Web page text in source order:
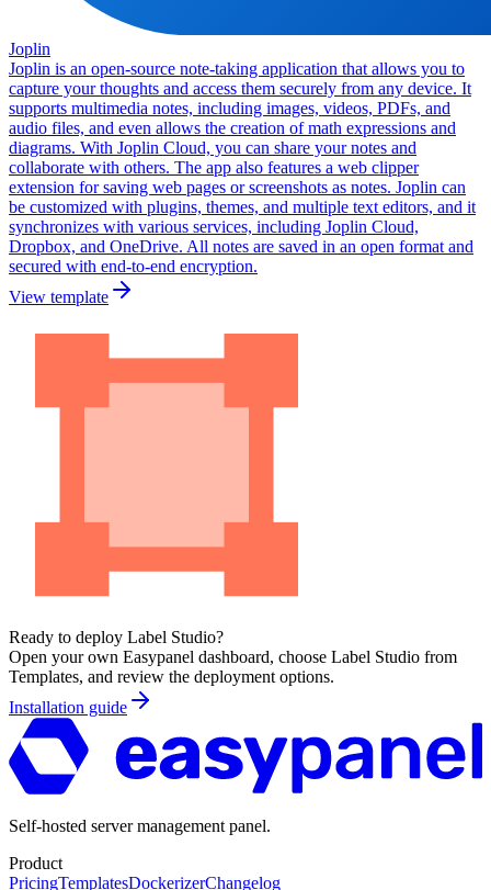
Joplin
Joplin is an open-source note-taking application that allows you to
capture your thoughts and access them securely from any device. It
supports multimedia notes, including images, videos, PDFs, and
audio files, and even allows the creation of math expressions and
diagrams. With Joplin Cloud, you can share your notes and
collaborate with others. The app also features a web clipper
extension for saving web pages or screenshots as notes. Joplin can
be customized with plugins, themes, and multiple text editors, and it
synchronizes with various services, including Joplin Cloud,
Dropbox, and OneDrive. All notes are saved in an open format and
secured with end-to-end encryption.
View template
Ready to deploy Label Studio?
Open your own Easypanel dashboard, choose Label Studio from
Templates, and review the deployment options.
Installation guide
Self-hosted server management panel.
Product
PricingTemplatesDockerizerChangelog